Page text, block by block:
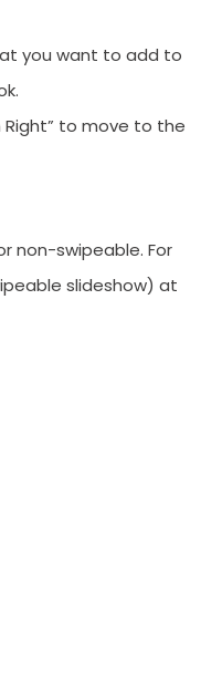
you want to add to
to move to the
non-swipeable. For
slideshow) at